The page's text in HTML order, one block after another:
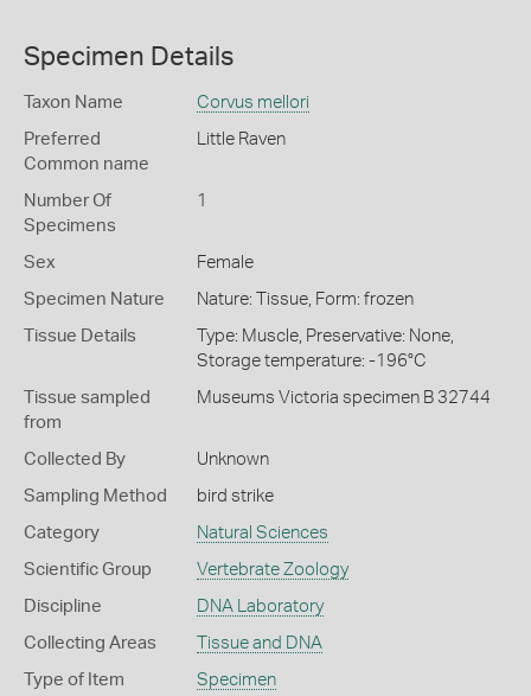
Specimen Details
Taxon Name Corvus mellori
Preferred
Common name
Little Raven
Number Of
Specimens
1
Sex Female
Specimen Nature Nature: Tissue, Form: frozen
Tissue Details
Type: Muscle, Preservative: None,
Storage temperature: -196°C
Tissue sampled
from
Museums Victoria specimen B 32744
Collected By Unknown
Sampling Method bird strike
Category Natural Sciences
Scientific Group Vertebrate Zoology
Discipline DNA Laboratory
Collecting Areas Tissue and DNA
Type of Item Specimen